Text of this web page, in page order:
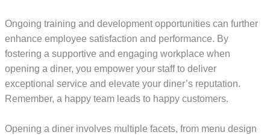
Ongoing training and development opportunities can further
enhance employee satisfaction and performance. By
fostering a supportive and engaging workplace when
opening a diner, you empower your staff to deliver
exceptional service and elevate your diner’s reputation.
Remember, a happy team leads to happy customers.
Opening a diner involves multiple facets, from menu design